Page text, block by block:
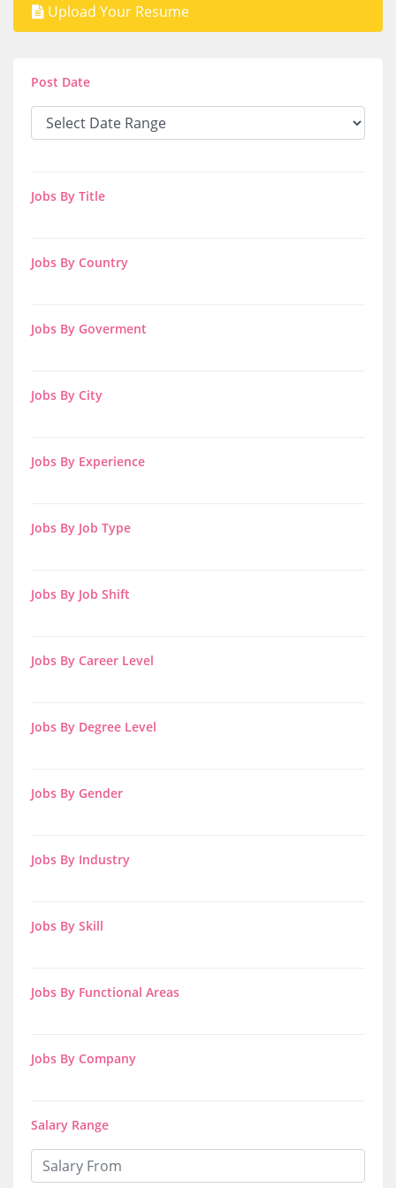
Upload Your Resume
Post Date
Jobs By Title
Jobs By Country
Jobs By Goverment
Jobs By City
Jobs By Experience
Jobs By Job Type
Jobs By Job Shift
Jobs By Career Level
Jobs By Degree Level
Jobs By Gender
Jobs By Industry
Jobs By Skill
Jobs By Functional Areas
Jobs By Company
Salary Range